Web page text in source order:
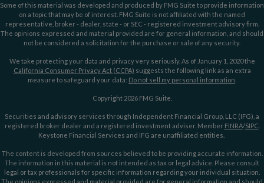
Some of this material was developed and produced by FMG Suite to provide information
on a topic that may be of interest. FMG Suite is not affiliated with the named
representative, broker - dealer, state - or SEC - registered investment advisory firm.
The opinions expressed and material provided are for general information, and should
not be considered a solicitation for the purchase or sale of any security.
We take protecting your data and privacy very seriously. As of January 1, 2020 the
California Consumer Privacy Act (CCPA) suggests the following link as an extra
measure to safeguard your data: Do not sell my personal information
Copyright 2026 FMG Suite.
Securities and advisory services through Independent Financial Group, LLC (IFG), a
registered broker dealer and a registered investment adviser. Member FINRA/SIPC
Keystone Financial Services and IFG are unaffiliated entities.
The content is developed from sources believed to be providing accurate information.
The information in this material is not intended as tax or legal advice. Please consult
legal or tax professionals for specific information regarding your individual situation.
The opinions expressed and material provided are for general information and should